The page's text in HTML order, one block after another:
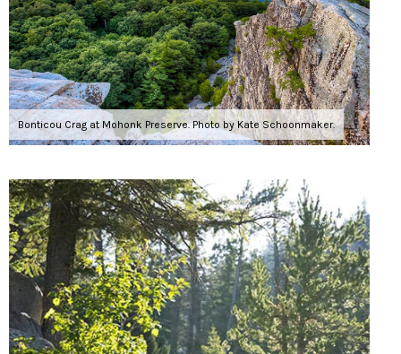
Bonticou Crag at Mohonk Preserve. Photo by Kate Schoonmaker.